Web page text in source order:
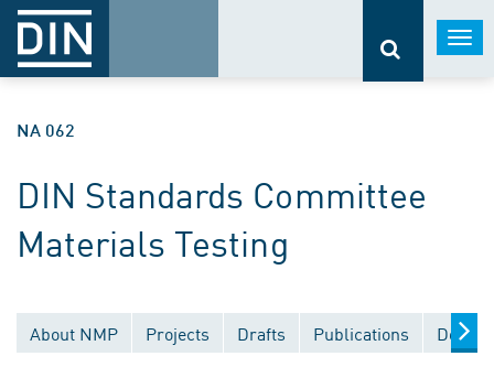
NA 062
DIN Standards Committee
Materials Testing
About NMP Projects Drafts Publications